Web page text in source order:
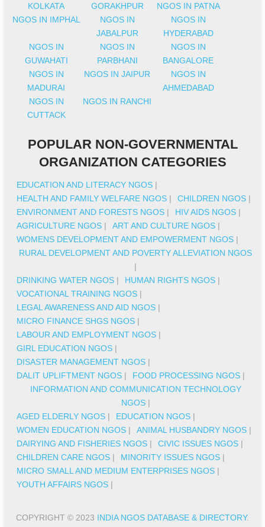
KOLKATA
GORAKHPUR
NGOS IN PATNA
NGOS IN IMPHAL
NGOS IN
JABALPUR
NGOS IN
HYDERABAD
NGOS IN
GUWAHATI
NGOS IN
PARBHANI
NGOS IN
BANGALORE
NGOS IN
MADURAI
NGOS IN JAIPUR
NGOS IN
AHMEDABAD
NGOS IN
CUTTACK
NGOS IN RANCHI
POPULAR NON-GOVERNMENTAL
ORGANIZATION CATEGORIES
EDUCATION AND LITERACY NGOS |
HEALTH AND FAMILY WELFARE NGOS | CHILDREN NGOS |
ENVIRONMENT AND FORESTS NGOS | HIV AIDS NGOS |
AGRICULTURE NGOS | ART AND CULTURE NGOS |
WOMENS DEVELOPMENT AND EMPOWERMENT NGOS |
RURAL DEVELOPMENT AND POVERTY ALLEVIATION NGOS
|
DRINKING WATER NGOS | HUMAN RIGHTS NGOS |
VOCATIONAL TRAINING NGOS |
LEGAL AWARENESS AND AID NGOS |
MICRO FINANCE SHGS NGOS |
LABOUR AND EMPLOYMENT NGOS |
GIRL EDUCATION NGOS |
DISASTER MANAGEMENT NGOS |
DALIT UPLIFTMENT NGOS | FOOD PROCESSING NGOS |
INFORMATION AND COMMUNICATION TECHNOLOGY
NGOS|
AGED ELDERLY NGOS | EDUCATION NGOS |
WOMEN EDUCATION NGOS | ANIMAL HUSBANDRY NGOS |
DAIRYING AND FISHERIES NGOS | CIVIC ISSUES NGOS |
CHILDREN CARE NGOS | MINORITY ISSUES NGOS |
MICRO SMALL AND MEDIUM ENTERPRISES NGOS |
YOUTH AFFAIRS NGOS |
COPYRIGHT © 2023 INDIA NGOS DATABASE & DIRECTORY.